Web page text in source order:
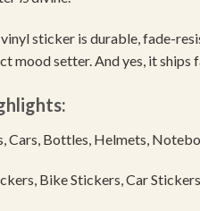
vinylsticker is durable,fade-
moodsetter.Andyes, itships
Cars, Bottles, Helmets,
BikeStickers,Car